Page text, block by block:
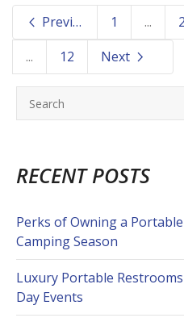
Previous 1 ... 2
...
12 Next
RECENT POSTS
Perks of Owning a
Camping Season
Luxury Portable
Day Events